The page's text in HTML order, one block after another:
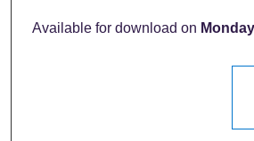
Available for download on